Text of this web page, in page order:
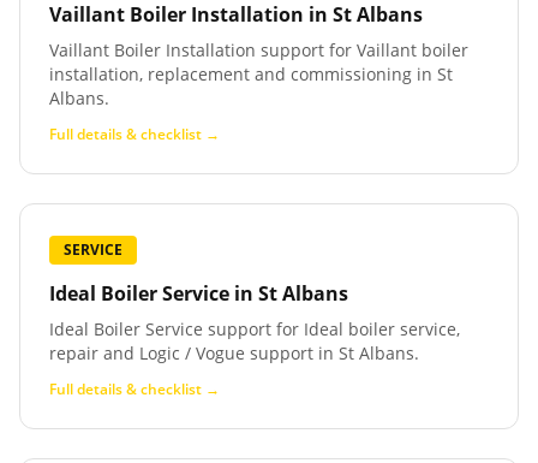
Vaillant Boiler Installation in St Albans
Vaillant Boiler Installation support for Vaillant boiler
installation, replacement and commissioning in St
Albans.
Full details & checklist →
SERVICE
Ideal Boiler Service in St Albans
Ideal Boiler Service support for Ideal boiler service,
repair and Logic / Vogue support in St Albans.
Full details & checklist →